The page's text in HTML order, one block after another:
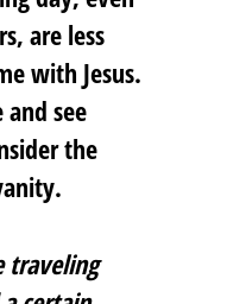
are less
with Jesus.
and see
the
traveling